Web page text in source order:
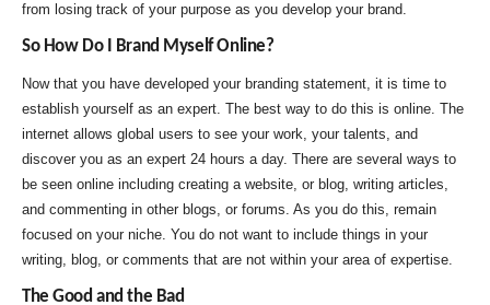
from losing track of your purpose as you develop your brand.
So How Do I Brand Myself Online?
Now that you have developed your branding statement, it is time to
establish yourself as an expert. The best way to do this is online. The
internet allows global users to see your work, your talents, and
discover you as an expert 24 hours a day. There are several ways to
be seen online including creating a website, or blog, writing articles,
and commenting in other blogs, or forums. As you do this, remain
focused on your niche. You do not want to include things in your
writing, blog, or comments that are not within your area of expertise.
The Good and the Bad